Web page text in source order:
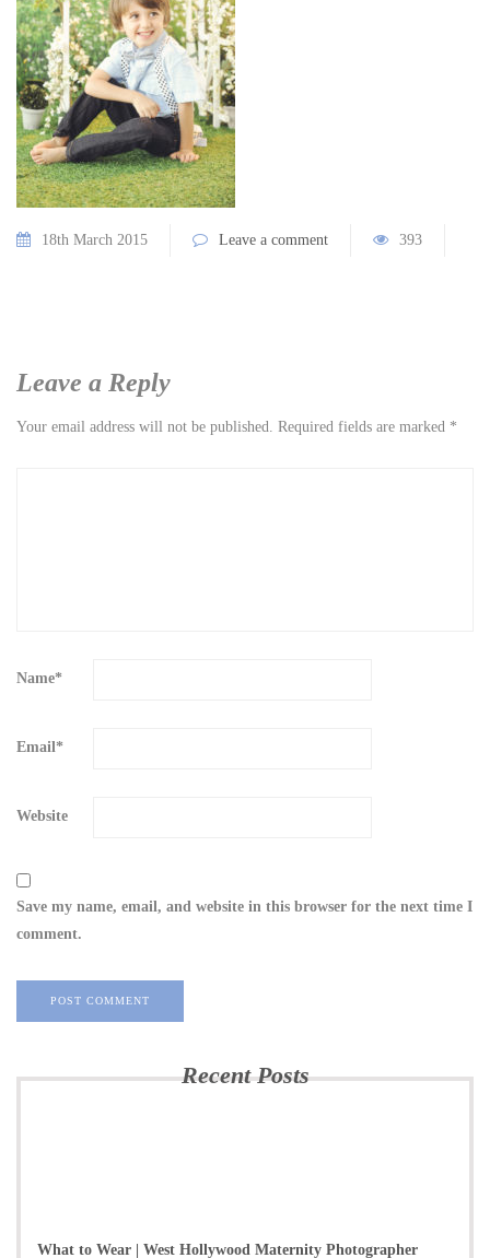
18th March 2015 Leave a comment 393
Leave a Reply
Your email address will not be published. Required fields are marked *
Name*
Email*
Website
Save my name, email, and website in this browser for the next time I
comment.
Recent Posts
What to Wear | West Hollywood Maternity Photographer